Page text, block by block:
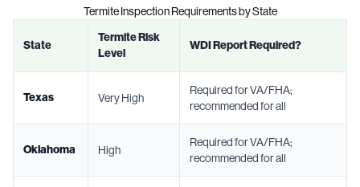
Termite Inspection Requirements by State
State
Termite Risk
Level
WDI Report Required?
Texas Very High
Required for VA/FHA;
recommended for all
Oklahoma High
Required for VA/FHA;
recommended for all